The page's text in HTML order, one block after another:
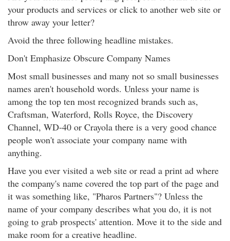
your products and services or click to another web site or
throw away your letter?
Avoid the three following headline mistakes.
Don't Emphasize Obscure Company Names
Most small businesses and many not so small businesses
names aren't household words. Unless your name is
among the top ten most recognized brands such as,
Craftsman, Waterford, Rolls Royce, the Discovery
Channel, WD-40 or Crayola there is a very good chance
people won't associate your company name with
anything.
Have you ever visited a web site or read a print ad where
the company's name covered the top part of the page and
it was something like, "Pharos Partners"? Unless the
name of your company describes what you do, it is not
going to grab prospects' attention. Move it to the side and
make room for a creative headline.